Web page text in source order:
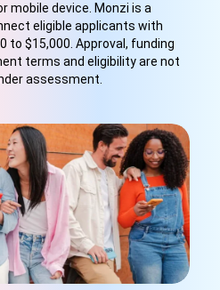
mobile device. Monzi is a
eligible applicants with
to $15,000. Approval, funding
terms and eligibility are not
assessment.